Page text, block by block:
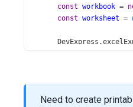
const workbook =
const worksheet =
DevExpress .
workbook. xlsx.
Need to create